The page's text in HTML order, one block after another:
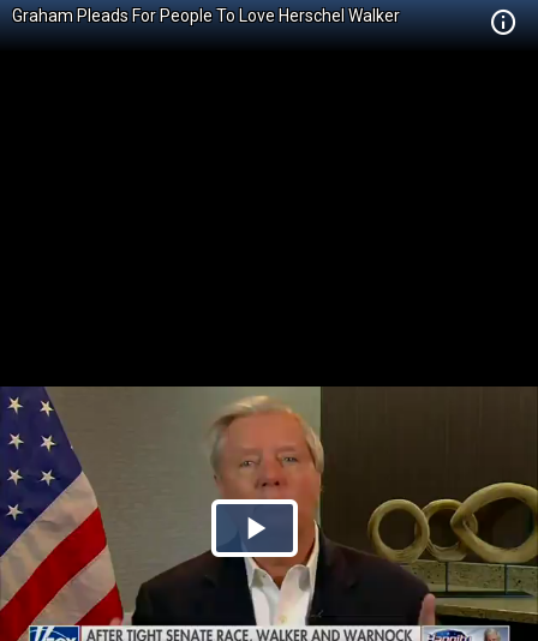
Graham Pleads For People To Love Herschel Walker